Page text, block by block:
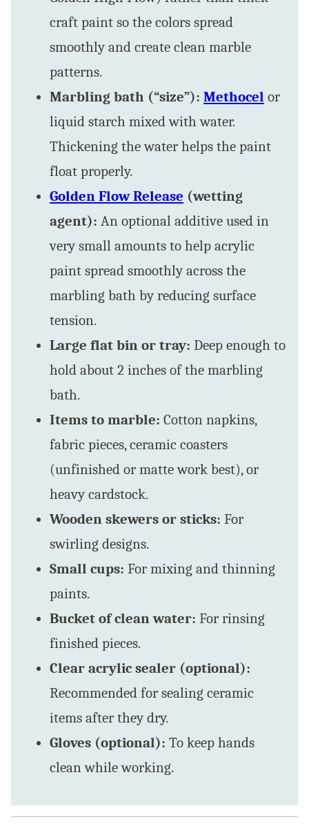
craft paint so the colors spread
smoothly and create clean marble
patterns.
Marbling bath (“size”): Methocel or
liquid starch mixed with water.
Thickening the water helps the paint
float properly.
Golden Flow Release (wetting
agent): An optional additive used in
very small amounts to help acrylic
paint spread smoothly across the
marbling bath by reducing surface
tension.
Large flat bin or tray: Deep enough to
hold about 2 inches of the marbling
bath.
Items to marble: Cotton napkins,
fabric pieces, ceramic coasters
(unfinished or matte work best), or
heavy cardstock.
Wooden skewers or sticks: For
swirling designs.
Small cups: For mixing and thinning
paints.
Bucket of clean water: For rinsing
finished pieces.
Clear acrylic sealer (optional):
Recommended for sealing ceramic
items after they dry.
Gloves (optional): To keep hands
clean while working.